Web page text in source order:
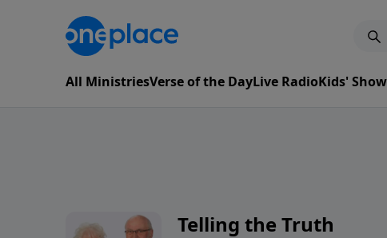
All MinistriesVerse of the DayLive RadioKids'
Telling the Truth